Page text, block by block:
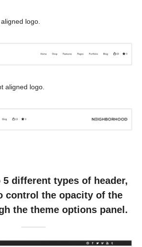
logo.
aligned logo.
different types of header,
control the opacity of the
the theme options panel.